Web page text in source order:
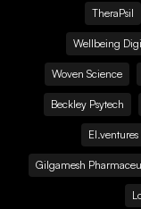
TheraPsil
Wellbeing
Woven Science
Beckley Psytech
EI.ventures
Gilgamesh